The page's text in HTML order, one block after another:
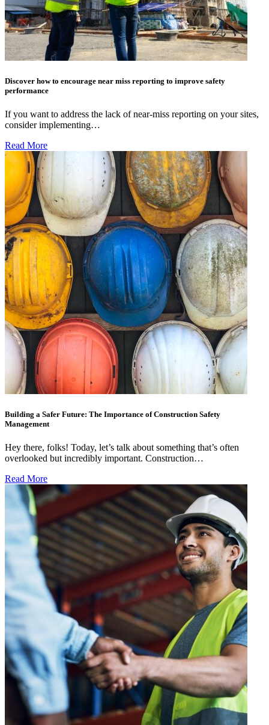
Discover how to encourage near miss reporting to improve safety
performance
If you want to address the lack of near-miss reporting on your sites,
consider implementing…
Read More
Building a Safer Future: The Importance of Construction Safety
Management
Hey there, folks! Today, let’s talk about something that’s often
overlooked but incredibly important. Construction…
Read More